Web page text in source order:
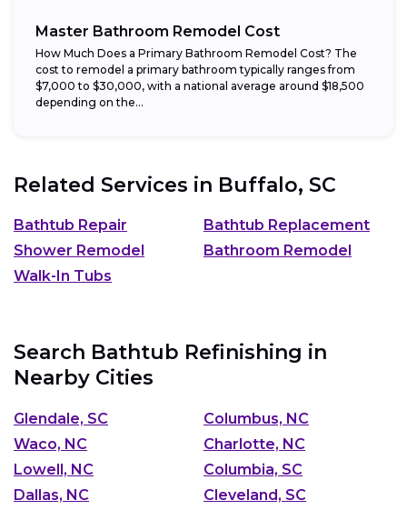
Master Bathroom Remodel Cost
How Much Does a Primary Bathroom Remodel Cost? The
cost to remodel a primary bathroom typically ranges from
$7,000 to $30,000, with a national average around $18,500
depending on the...
Related Services in Buffalo, SC
Bathtub Repair
Bathtub Replacement
Shower Remodel
Bathroom Remodel
Walk-In Tubs
Search Bathtub Refinishing in
Nearby Cities
Glendale, SC
Columbus, NC
Waco, NC
Charlotte, NC
Lowell, NC
Columbia, SC
Dallas, NC
Cleveland, SC